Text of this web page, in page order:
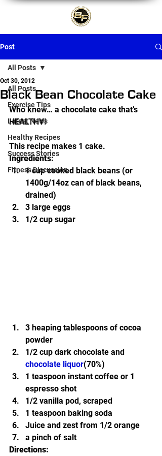
Post
All Posts
Exercise Tips
Latest News
Healthy Recipes
Success Stories
Fitness Discussion
All Posts
Black Bean Chocolate Cake
Oct 30, 2012
Who knew… a chocolate cake that’s
HEALTHY!
This recipe makes 1 cake.
Ingredients:
1 cup cooked black beans (or
1400g/14oz can of black beans,
drained)
3 large eggs
1/2 cup sugar
3 heaping tablespoons of cocoa
powder
1/2 cup dark chocolate and
chocolate liquor(70%)
1 teaspoon instant coffee or 1
espresso shot
1/2 vanilla pod, scraped
1 teaspoon baking soda
Juice and zest from 1/2 orange
a pinch of salt
Directions: